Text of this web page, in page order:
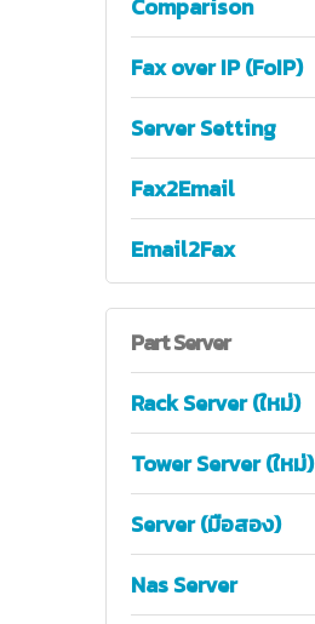
Comparison
Fax over IP (FoIP)
Server Setting
Fax2Email
Email2Fax
PartServer
Rack Server (ใหม่)
Tower Server (ใหม่)
Server (มือสอง)
Nas Server